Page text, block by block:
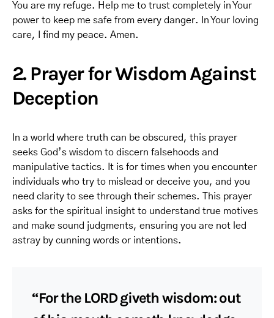
You are my refuge. Help me to trust completely in Your
power to keep me safe from every danger. In Your loving
care, I find my peace. Amen.
2. Prayer for Wisdom Against
Deception
In a world where truth can be obscured, this prayer
seeks God’s wisdom to discern falsehoods and
manipulative tactics. It is for times when you encounter
individuals who try to mislead or deceive you, and you
need clarity to see through their schemes. This prayer
asks for the spiritual insight to understand true motives
and make sound judgments, ensuring you are not led
astray by cunning words or intentions.
“For the LORD giveth wisdom: out